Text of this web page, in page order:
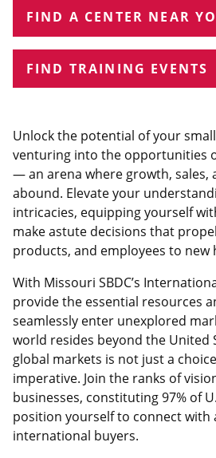
Unlock the potential of your
venturing into the opportunities
— an arena where growth,
abound. Elevate your
intricacies, equipping yourself
make astute decisions that
products, and employees to new
With Missouri SBDC’s
provide the essential resources
seamlessly enter unexplored
world resides beyond the United
global markets is not just a
imperative. Join the ranks of
businesses, constituting 97% of
position yourself to connect with
international buyers.
FIND A CENTER NEAR
FIND TRAINING EVENTS